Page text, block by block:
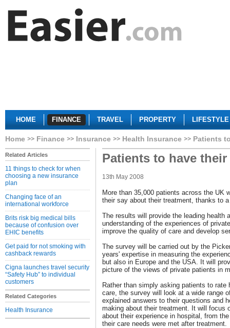
HOME FINANCE TRAVEL PROPERTY LIFESTYLE
Home Finance Insurance Health Insurance Patients
Related Articles
11 things to check for when
choosing a new insurance
plan
Changing face of an
international workforce
Brits risk big medical bills
because of confusion over
EHIC benefits
Get paid for not smoking with
cashback rewards
Cigna launches travel security
“Safety Hub” to individual
customers
Related Categories
Health Insurance
Patients to have their
13th May 2008
More than 35,000 patients across the UK
their say about their treatment, thanks to
The results will provide the leading health
understanding of the experiences of
improve the quality of care and develop
The survey will be carried out by the
years' expertise in measuring the
but also in Europe and the USA. It will
picture of the views of private patients in
Rather than simply asking patients to
care, the survey will look at a wide range
explained answers to their questions and
making about their treatment. It will focus
about their experience in hospital, from
their care needs were met after treatment.